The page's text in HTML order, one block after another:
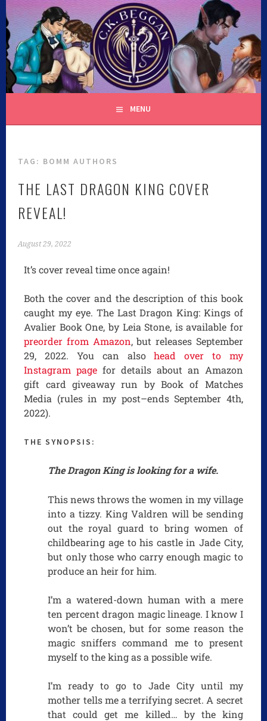
C.K. BEGGAN
MENU
TAG: BOMM AUTHORS
THE LAST DRAGON KING COVER
REVEAL!
August 29, 2022
It’s cover reveal time once again!
Both the cover and the description of this book
caught my eye. The Last Dragon King: Kings of
Avalier Book One, by Leia Stone, is available for
preorder from Amazon, but releases September
29, 2022. You can alsohead over to my
Instagram page for details about an Amazon
gift card giveaway run by Book of Matches
Media (rules in my post–ends September 4th,
2022).
THE SYNOPSIS:
The Dragon King is looking for a wife.
This news throws the women in my village
into a tizzy. King Valdren will be sending
out the royal guard to bring women of
childbearing age to his castle in Jade City,
but only those who carry enough magic to
produce an heir for him.
I’m a watered-down human with a mere
ten percent dragon magic lineage. I know I
won’t be chosen, but for some reason the
magic sniffers command me to present
myself to the king as a possible wife.
I’m ready to go to Jade City until my
mother tells me a terrifying secret. A secret
that could get me killed… by the king